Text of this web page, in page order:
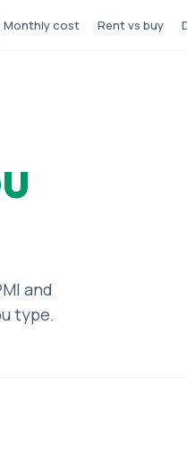
Monthly cost Rent vs buy
and
type.